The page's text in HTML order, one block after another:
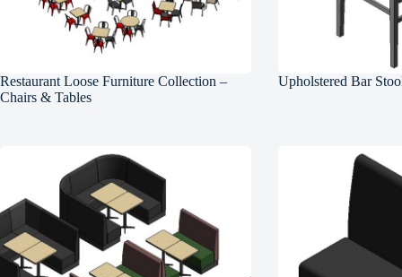
Restaurant Loose Furniture Collection –
Chairs & Tables
Upholstered Bar